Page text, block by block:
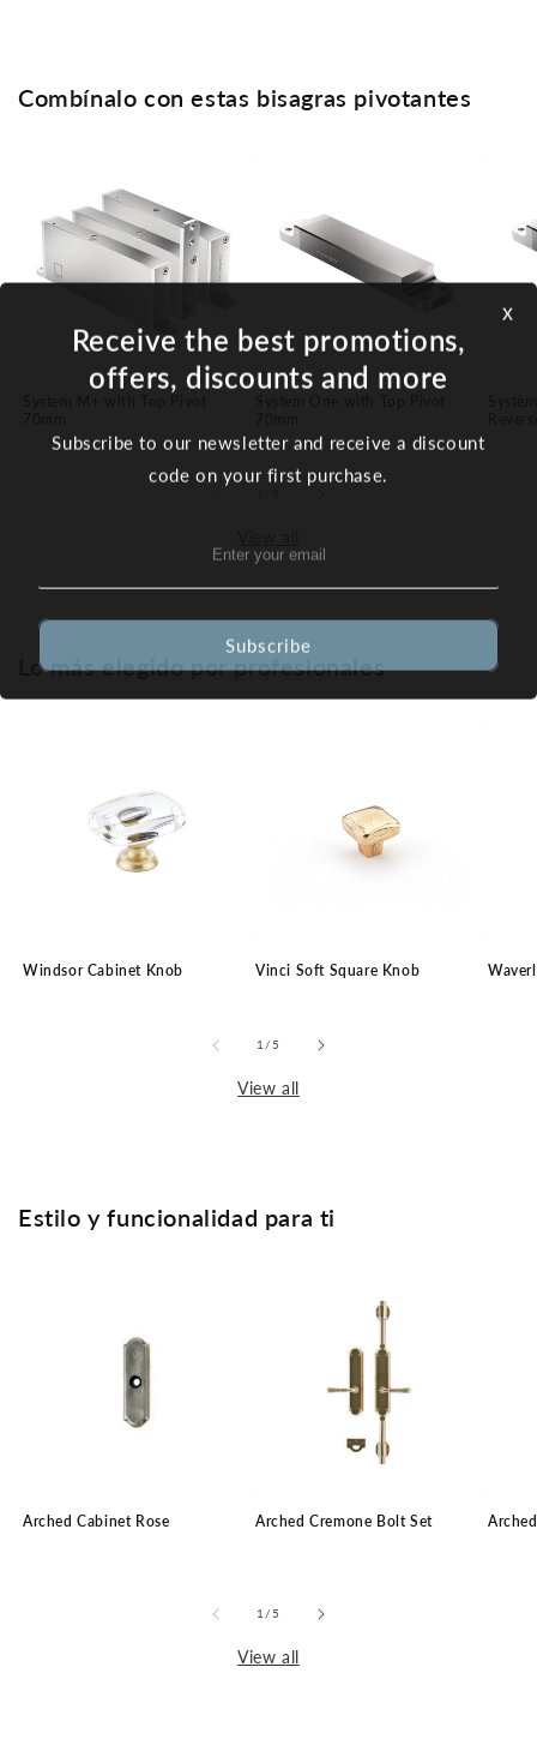
Combínalo con estas bisagras pivotantes
Lo más elegido por profesionales
Windsor Cabinet Knob Vinci Soft Square Knob
1/of5
View all
Estilo y funcionalidad para ti
Arched Cabinet Rose Arched Cremone Bolt Set
1/of5
View all
x
Receive the best promotions,
offers, discounts and more
Subscribe to our newsletter and receive a discount
code on your first purchase.
Subscribe